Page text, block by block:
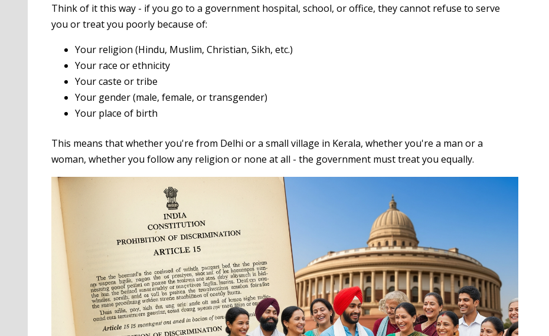
Think of it this way - if you go to a government hospital, school, or office, they cannot refuse to serve
you or treat you poorly because of:
Your religion (Hindu, Muslim, Christian, Sikh, etc.)
Your race or ethnicity
Your caste or tribe
Your gender (male, female, or transgender)
Your place of birth
This means that whether you're from Delhi or a small village in Kerala, whether you're a man or a
woman, whether you follow any religion or none at all - the government must treat you equally.